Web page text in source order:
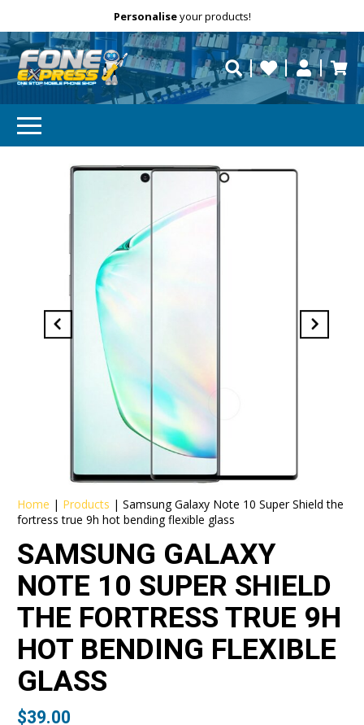
Free Delivery repaired fast?
Personaliseyour products!
Need help?
Home | Products |Samsung Galaxy Note 10 Super Shield the
fortress true 9h hot bending flexible glass
SAMSUNG GALAXY
NOTE 10 SUPER SHIELD
THE FORTRESS TRUE 9H
HOT BENDING FLEXIBLE
GLASS
$39.00